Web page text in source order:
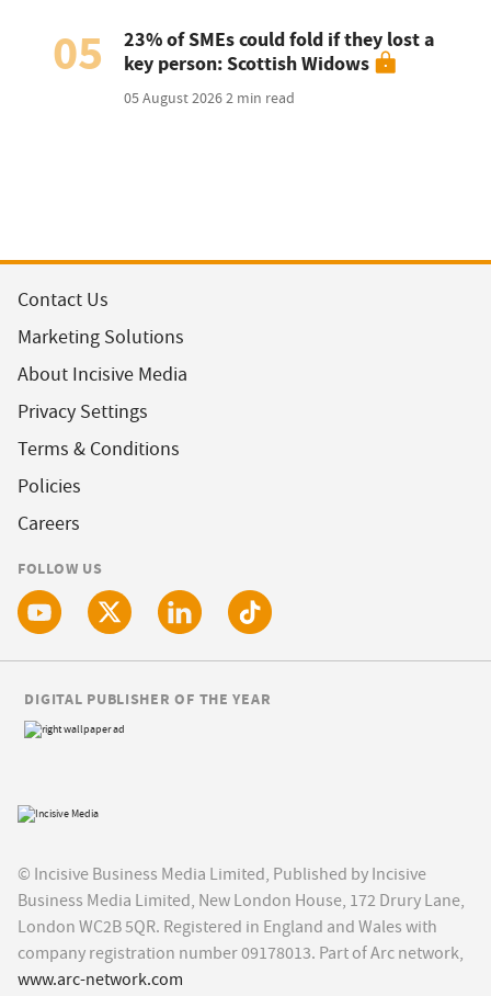
05
23% of SMEs could fold if they lost a
key person: Scottish Widows
05 August 20262 min read
Contact Us
Marketing Solutions
About Incisive Media
Privacy Settings
Terms & Conditions
Policies
Careers
FOLLOW US
© Incisive Business Media Limited, Published by Incisive
Business Media Limited, New London House, 172 Drury Lane,
London WC2B 5QR. Registered in England and Wales with
company registration number 09178013. Part of Arc network,
www.arc-network.com
DIGITAL PUBLISHER OF THE YEAR